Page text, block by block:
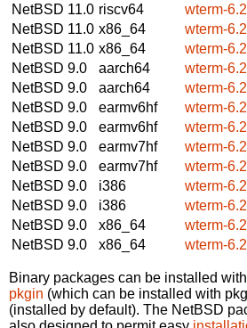
NetBSD 11.0 riscv64
wterm-
NetBSD 11.0 x86_64
wterm-
NetBSD 11.0 x86_64
wterm-
NetBSD 9.0
aarch64
wterm-
NetBSD 9.0
aarch64
wterm-
NetBSD 9.0
earmv6hf
wterm-
NetBSD 9.0
earmv6hf
wterm-
NetBSD 9.0
earmv7hf
wterm-
NetBSD 9.0
earmv7hf
wterm-
NetBSD 9.0
i386
wterm-
NetBSD 9.0
i386
wterm-
NetBSD 9.0
x86_64
wterm-
NetBSD 9.0
x86_64 wterm-
Binary packages can be installed
pkgin (which can be installed with
(installed by default). The NetBSD